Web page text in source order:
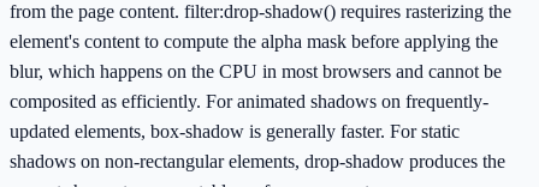
from the page content. filter:drop-shadow() requires rasterizing the
element's content to compute the alpha mask before applying the
blur, which happens on the CPU in most browsers and cannot be
composited as efficiently. For animated shadows on frequently-
updated elements, box-shadow is generally faster. For static
shadows on non-rectangular elements, drop-shadow produces the